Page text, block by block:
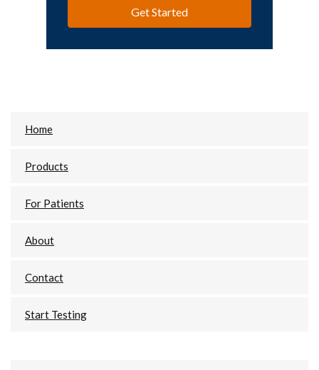
Get Started
Primary
Home
Products
For Patients
About
Contact
Start Testing